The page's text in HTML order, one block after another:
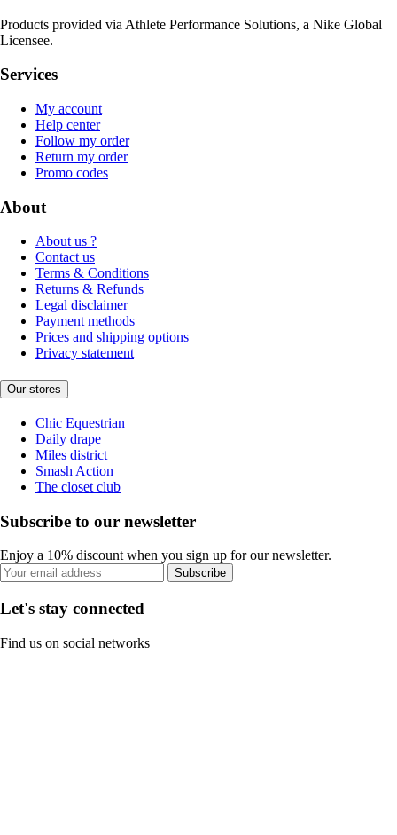
Products provided via Athlete Performance Solutions, a Nike Global
Licensee.
Services
My account
Help center
Follow my order
Return my order
Promo codes
About
About us ?
Contact us
Terms & Conditions
Returns & Refunds
Legal disclaimer
Payment methods
Prices and shipping options
Privacy statement
Our stores
Chic Equestrian
Daily drape
Miles district
Smash Action
The closet club
Subscribe to our newsletter
Enjoy a 10% discount when you sign up for our newsletter.
Subscribe
Let's stay connected
Find us on social networks